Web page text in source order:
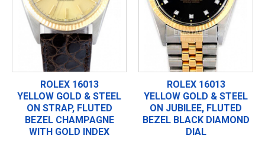
ROLEX 16013
YELLOW GOLD & STEEL
ON STRAP, FLUTED
BEZEL CHAMPAGNE
WITH GOLD INDEX
ROLEX 16013
YELLOW GOLD & STEEL
ON JUBILEE, FLUTED
BEZEL BLACK DIAMOND
DIAL